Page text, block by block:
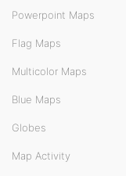
Powerpoint Maps
Flag Maps
Multicolor Maps
Blue Maps
Globes
Map Activity